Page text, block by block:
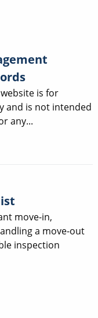
is for
and is not intended
any...
move-in,
a move-out
inspection